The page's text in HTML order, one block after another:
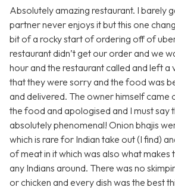
Absolutely amazing restaurant. I barely
partner never enjoys it but this one
bit of a rocky start of ordering off of
restaurant didn’t get our order and we
hour and the restaurant called and left a
that they were sorry and the food was
and delivered. The owner himself came
the food and apologised and I must say
absolutely phenomenal! Onion bhajis
which is rare for Indian take out (I find)
of meat in it which was also what makes
any Indians around. There was no
or chicken and every dish was the best